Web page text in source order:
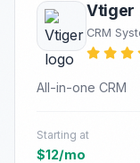
Vtiger
CRM
All-in-one CRM
Starting at
$12/mo